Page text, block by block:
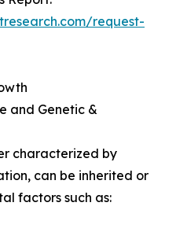
request-
and Genetic &
characterized by
can be inherited or
factors such as: